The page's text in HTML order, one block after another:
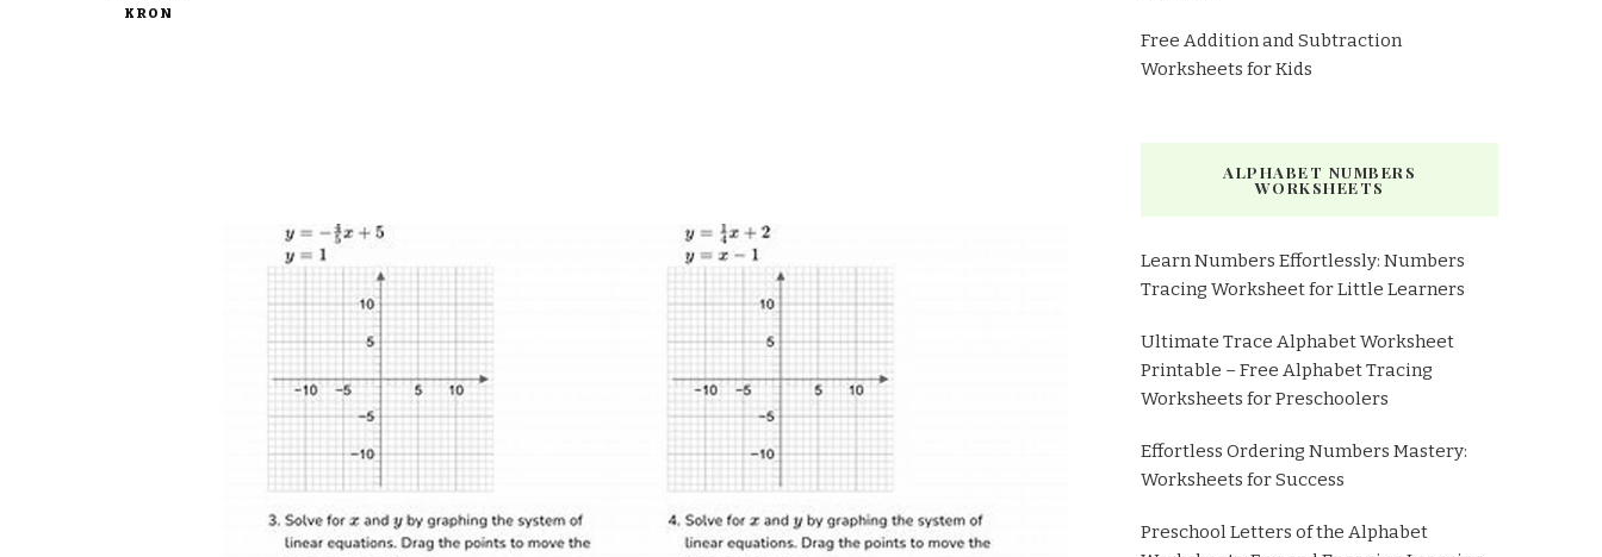
KRON
Free Addition and Subtraction
Worksheets for Kids
ALPHABET NUMBERS
WORKSHEETS
Learn Numbers Effortlessly: Numbers
Tracing Worksheet for Little Learners
Ultimate Trace Alphabet Worksheet
Printable – Free Alphabet Tracing
Worksheets for Preschoolers
Effortless Ordering Numbers Mastery:
Worksheets for Success
Preschool Letters of the Alphabet